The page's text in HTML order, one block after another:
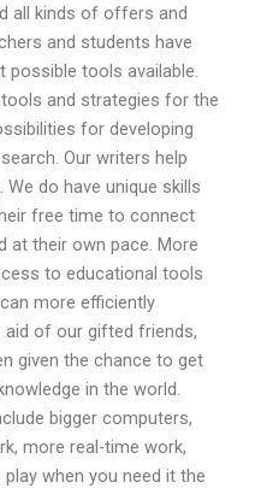
all kinds of offers and
and students have
tools available.
tools and strategies for the
for developing
Our writers help
do have unique skills
free time to connect
at their own pace. More
to educational tools
more efficiently
aid of our gifted friends,
given the chance to get
in the world.
bigger computers,
more real-time work,
when you need it the